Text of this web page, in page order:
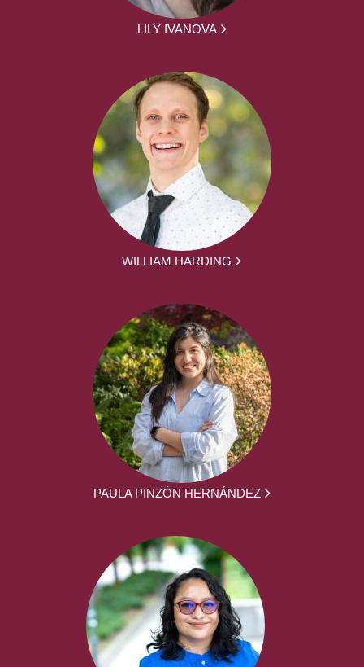
LILY IVANOVA
WILLIAM HARDING
PAULA PINZÓN HERNÁNDEZ